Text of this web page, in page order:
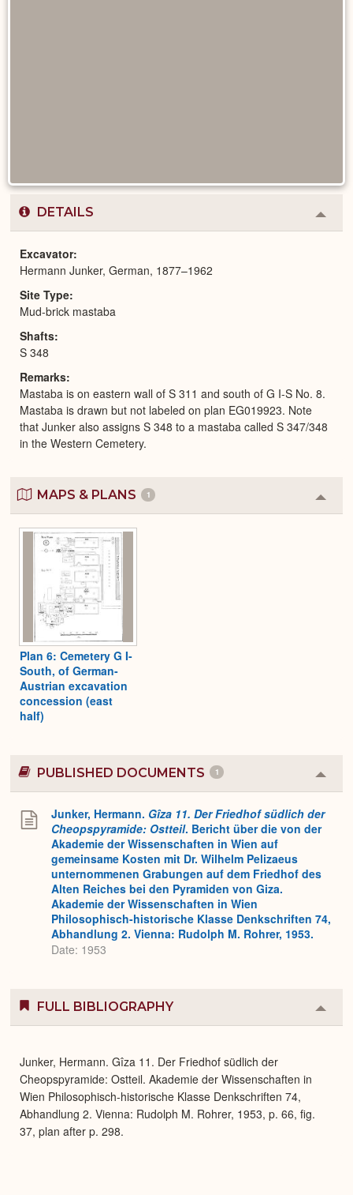
DETAILS
or
Excavator
Hermann Junker, German, 1877–1962
Site Type
Mud-brick mastaba
Shafts
S 348
Remarks
Mastaba is on eastern wall of S 311 and south of G I-S No. 8.
Mastaba is drawn but not labeled on plan EG019923. Note
that Junker also assigns S 348 to a mastaba called S 347/348
in the Western Cemetery.
MAPS & PLANS 1
or
Plan 6: Cemetery G I-
South, of German-
Austrian excavation
concession (east
half)
PUBLISHED DOCUMENTS 1
or
Junker, Hermann. Gîza 11. Der Friedhof südlich der
Cheopspyramide: Ostteil. Bericht über die von der
Akademie der Wissenschaften in Wien auf
gemeinsame Kosten mit Dr. Wilhelm Pelizaeus
unternommenen Grabungen auf dem Friedhof des
Alten Reiches bei den Pyramiden von Giza.
Akademie der Wissenschaften in Wien
Philosophisch-historische Klasse Denkschriften 74,
Abhandlung 2. Vienna: Rudolph M. Rohrer, 1953.
Date: 1953
FULL BIBLIOGRAPHY
or
Junker, Hermann. Gîza 11. Der Friedhof südlich der
Cheopspyramide: Ostteil. Akademie der Wissenschaften in
Wien Philosophisch-historische Klasse Denkschriften 74,
Abhandlung 2. Vienna: Rudolph M. Rohrer, 1953, p. 66, fig.
37, plan after p. 298.